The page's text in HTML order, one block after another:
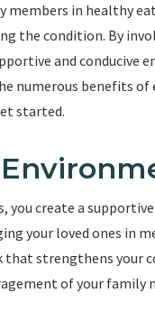
in healthy
the condition. By
and conducive
numerous benefits
started.
create a
your loved ones in
that strengthens
of your family